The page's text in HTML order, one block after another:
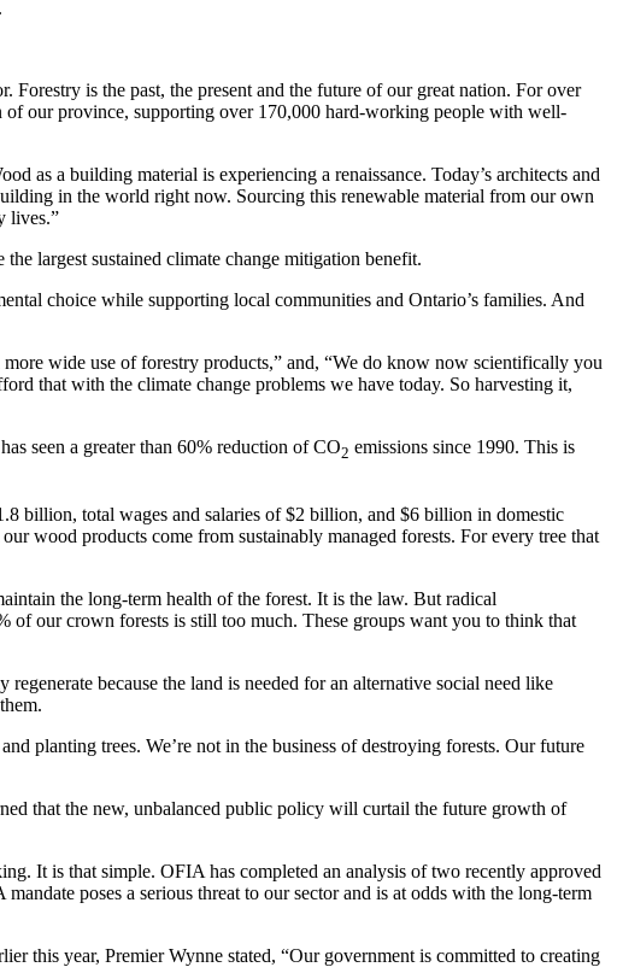
is the past, the present and the future of our great nation. For over
our province, supporting over 170,000 hard-working people with well-
as a building material is experiencing a renaissance. Today’s architects and
in the world right now. Sourcing this renewable material from our own
lives.”
largest sustained climate change mitigation benefit.
choice while supporting local communities and Ontario’s families. And
wide use of forestry products,” and, “We do know now scientifically you
that with the climate change problems we have today. So harvesting it,
seen a greater than 60% reduction of CO2 emissions since 1990. This is
billion, total wages and salaries of $2 billion, and $6 billion in domestic
wood products come from sustainably managed forests. For every tree that
the long-term health of the forest. It is the law. But radical
our crown forests is still too much. These groups want you to think that
because the land is needed for an alternative social need like
planting trees. We’re not in the business of destroying forests. Our future
that the new, unbalanced public policy will curtail the future growth of
It is that simple. OFIA has completed an analysis of two recently approved
poses a serious threat to our sector and is at odds with the long-term
this year, Premier Wynne stated, “Our government is committed to creating